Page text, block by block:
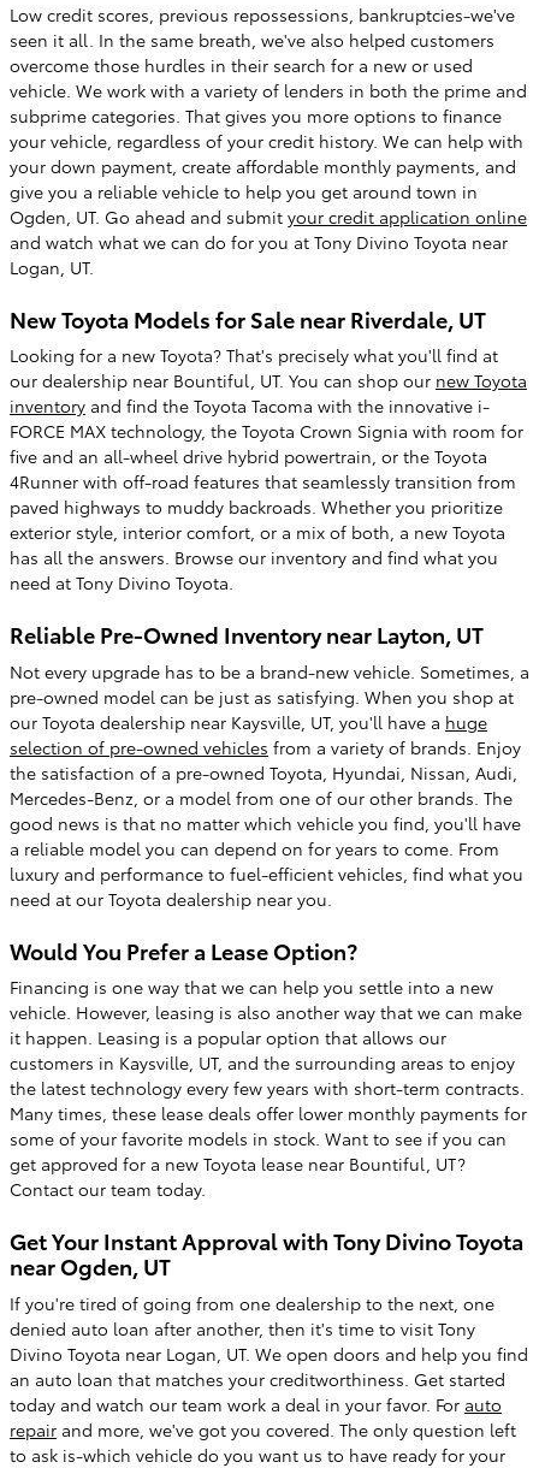
Low credit scores, previous repossessions, bankruptcies-we've
seen it all. In the same breath, we've also helped customers
overcome those hurdles in their search for a new or used
vehicle. We work with a variety of lenders in both the prime and
subprime categories. That gives you more options to finance
your vehicle, regardless of your credit history. We can help with
your down payment, create affordable monthly payments, and
give you a reliable vehicle to help you get around town in
Ogden, UT. Go ahead and submit your credit application online
and watch what we can do for you at Tony Divino Toyota near
Logan, UT.
New Toyota Models for Sale near Riverdale, UT
Looking for a new Toyota? That's precisely what you'll find at
our dealership near Bountiful, UT. You can shop our new Toyota
inventory and find the Toyota Tacoma with the innovative i-
FORCE MAX technology, the Toyota Crown Signia with room for
five and an all-wheel drive hybrid powertrain, or the Toyota
4Runner with off-road features that seamlessly transition from
paved highways to muddy backroads. Whether you prioritize
exterior style, interior comfort, or a mix of both, a new Toyota
has all the answers. Browse our inventory and find what you
need at Tony Divino Toyota.
Reliable Pre-Owned Inventory near Layton, UT
Not every upgrade has to be a brand-new vehicle. Sometimes, a
pre-owned model can be just as satisfying. When you shop at
our Toyota dealership near Kaysville, UT, you'll have a huge
selection of pre-owned vehicles from a variety of brands. Enjoy
the satisfaction of a pre-owned Toyota, Hyundai, Nissan, Audi,
Mercedes-Benz, or a model from one of our other brands. The
good news is that no matter which vehicle you find, you'll have
a reliable model you can depend on for years to come. From
luxury and performance to fuel-efficient vehicles, find what you
need at our Toyota dealership near you.
Would You Prefer a Lease Option?
Financing is one way that we can help you settle into a new
vehicle. However, leasing is also another way that we can make
it happen. Leasing is a popular option that allows our
customers in Kaysville, UT, and the surrounding areas to enjoy
the latest technology every few years with short-term contracts.
Many times, these lease deals offer lower monthly payments for
some of your favorite models in stock. Want to see if you can
get approved for a new Toyota lease near Bountiful, UT?
Contact our team today.
Get Your Instant Approval with Tony Divino Toyota
near Ogden, UT
If you're tired of going from one dealership to the next, one
denied auto loan after another, then it's time to visit Tony
Divino Toyota near Logan, UT. We open doors and help you find
an auto loan that matches your creditworthiness. Get started
today and watch our team work a deal in your favor. For auto
repair and more, we've got you covered. The only question left
to ask is-which vehicle do you want us to have ready for your